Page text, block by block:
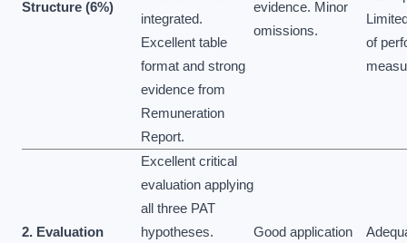
Structure (6%)
integrated.
Excellent table
format and strong
evidence from
Remuneration
Report.
evidence. Minor
omissions.
of
2. Evaluation
Excellent critical
evaluation applying
all three PAT
hypotheses.
Good application